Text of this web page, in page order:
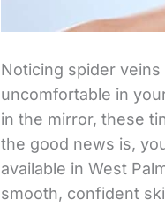
Noticing spider
uncomfortable in
in the mirror, these
the good news is,
available in West
smooth, confident